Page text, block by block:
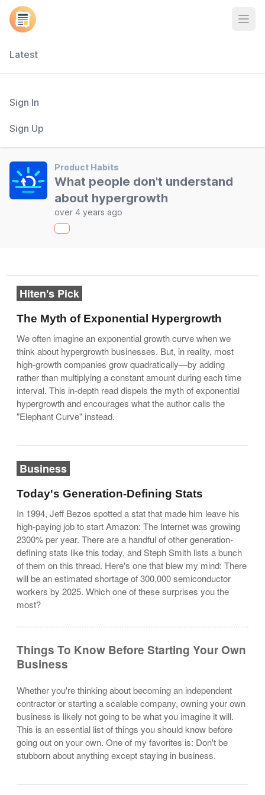
Latest
Sign In
Sign Up
Product Habits
What people don't understand
about hypergrowth
over 4 years ago